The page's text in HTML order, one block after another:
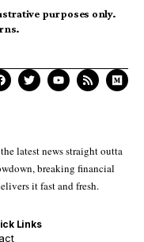
purposes only.
latest news straight outta
breaking financial
it fast and fresh.
Links